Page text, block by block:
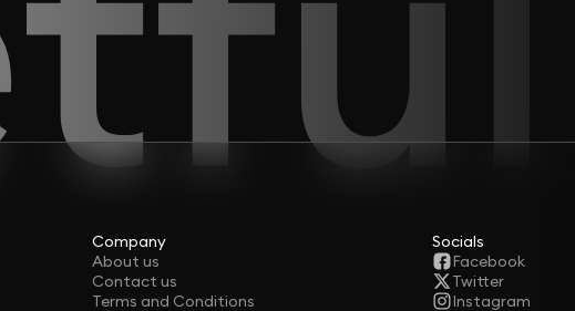
Company
About us
Contact us
Terms and Conditions
Socials
Facebook
Twitter
Instagram